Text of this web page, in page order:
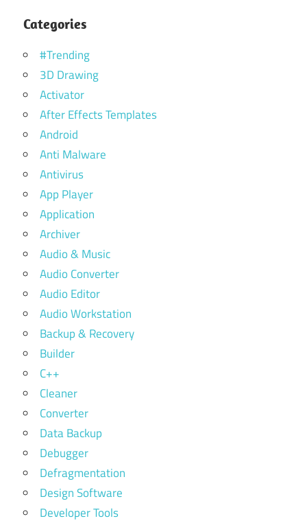
Categories
#Trending
3D Drawing
Activator
After Effects Templates
Android
Anti Malware
Antivirus
App Player
Application
Archiver
Audio & Music
Audio Converter
Audio Editor
Audio Workstation
Backup & Recovery
Builder
C++
Cleaner
Converter
Data Backup
Debugger
Defragmentation
Design Software
Developer Tools